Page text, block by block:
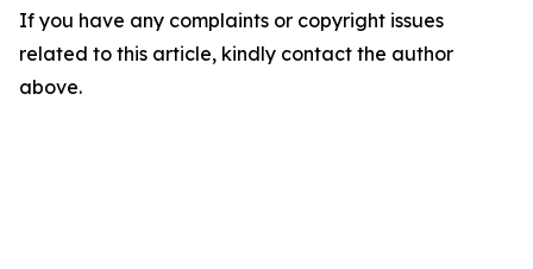
If you have any complaints or copyright issues
related to this article, kindly contact the author
above.